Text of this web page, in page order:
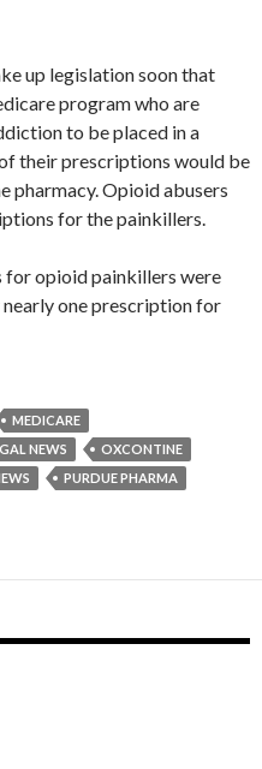
up legislation soon that
program who are
to be placed in a
their prescriptions would be
pharmacy. Opioid abusers
for the painkillers.
for opioid painkillers were
one prescription for
MEDICARE
NEWS
OXCONTINE
PURDUE PHARMA